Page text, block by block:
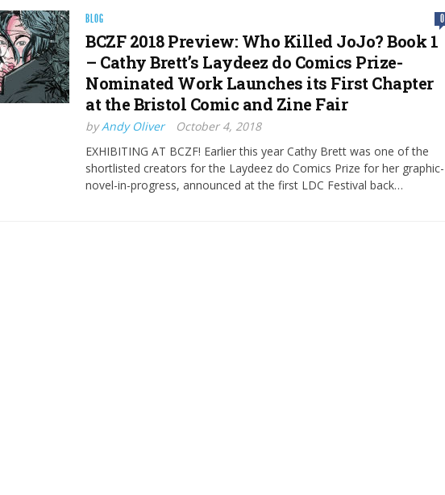
BLOG 0
BCZF 2018 Preview: Who Killed JoJo? Book 1
– Cathy Brett’s Laydeez do Comics Prize-
Nominated Work Launches its First Chapter
at the Bristol Comic and Zine Fair
byAndy Oliver
October 4, 2018
EXHIBITING AT BCZF! Earlier this year Cathy Brett was one of the
shortlisted creators for the Laydeez do Comics Prize for her graphic-
novel-in-progress, announced at the first LDC Festival back…